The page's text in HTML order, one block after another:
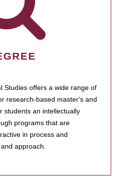
Studies offers a wide range of
research-based master's and
students an intellectually
programs that are
in process and
approach.